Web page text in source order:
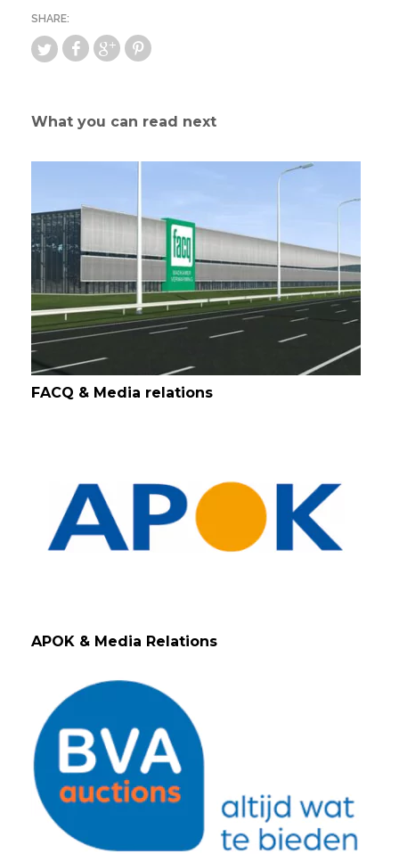
What you can read next
FACQ & Media relations
APOK & Media Relations